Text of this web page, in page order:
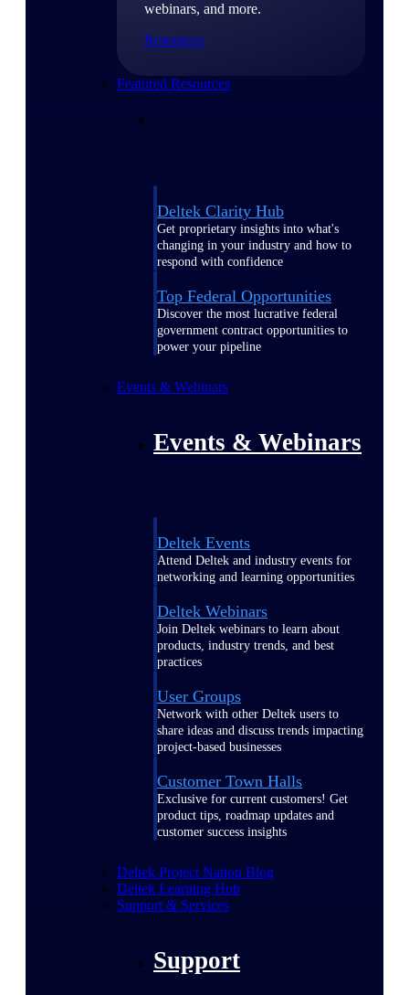
webinars, and more.
Resources
Featured Resources
Deltek Clarity Hub
Get proprietary insights into what's
changing in your industry and how to
respond with confidence
Top Federal Opportunities
Discover the most lucrative federal
government contract opportunities to
power your pipeline
Events & Webinars
Events & Webinars
Deltek Events
Attend Deltek and industry events for
networking and learning opportunities
Deltek Webinars
Join Deltek webinars to learn about
products, industry trends, and best
practices
User Groups
Network with other Deltek users to
share ideas and discuss trends impacting
project-based businesses
Customer Town Halls
Exclusive for current customers! Get
product tips, roadmap updates and
customer success insights
Deltek Project Nation Blog
Deltek Learning Hub
Support & Services
Support